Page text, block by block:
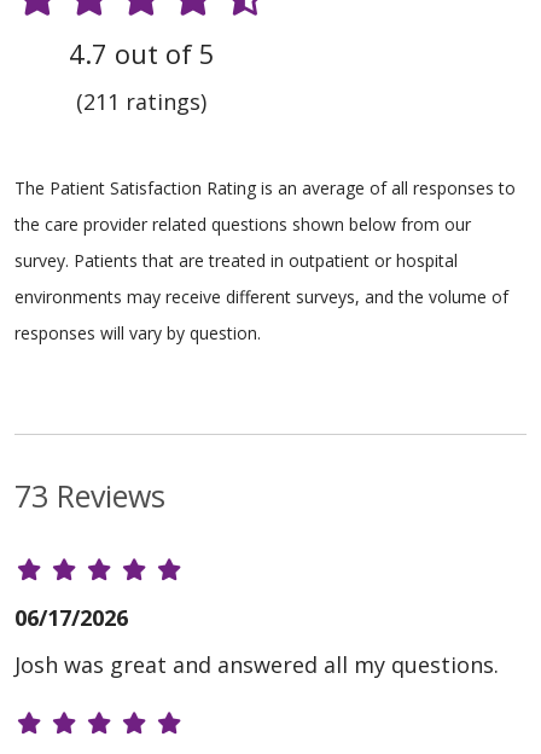
4.7 out of 5
(211 ratings)
The Patient Satisfaction Rating is an average of all responses to
the care provider related questions shown below from our
survey. Patients that are treated in outpatient or hospital
environments may receive different surveys, and the volume of
responses will vary by question.
73 Reviews
06/17/2026
Josh was great and answered all my questions.